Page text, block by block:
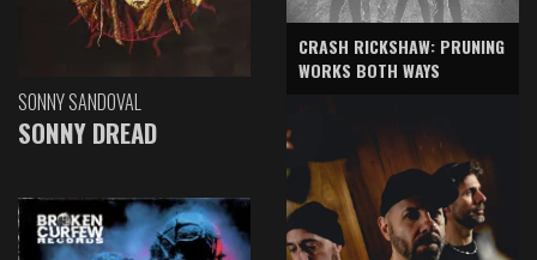
SONNY SANDOVAL
SONNY DREAD
CRASH RICKSHAW: PRUNING
WORKS BOTH WAYS